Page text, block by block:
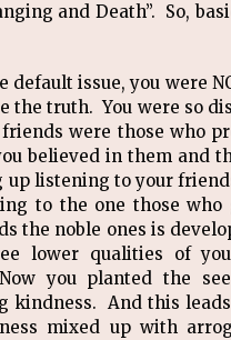
and Death”. So,
default issue, you were
the truth. You were so
were those who
believed in them and
up listening to your
to the one those who
the noble ones is
lower qualities of
you planted the
kindness. And this
mixed up with